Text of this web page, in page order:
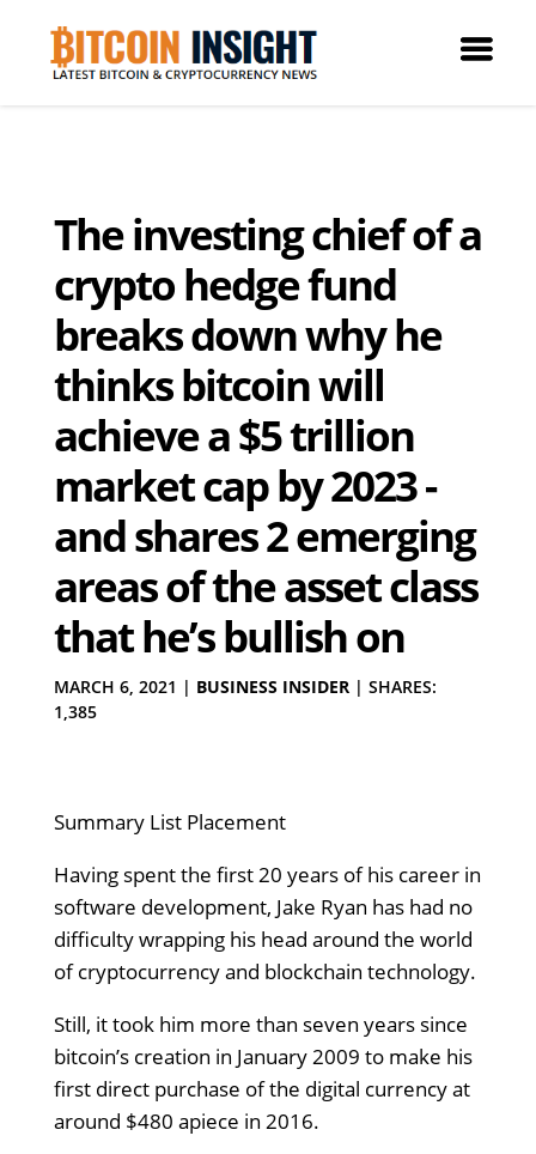
The investing chief of a
crypto hedge fund
breaks down why he
thinks bitcoin will
achieve a $5 trillion
market cap by 2023 -
and shares 2 emerging
areas of the asset class
that he’s bullish on
MARCH 6, 2021 | BUSINESS INSIDER| SHARES:
1,385
Summary List Placement
Having spent the first 20 years of his career in
software development, Jake Ryan has had no
difficulty wrapping his head around the world
of cryptocurrency and blockchain technology.
Still, it took him more than seven years since
bitcoin’s creation in January 2009 to make his
first direct purchase of the digital currency at
around $480 apiece in 2016.